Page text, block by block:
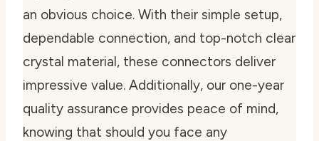
an obvious choice. With their simple setup,
dependable connection, and top-notch clear
crystal material, these connectors deliver
impressive value. Additionally, our one-year
quality assurance provides peace of mind,
knowing that should you face any